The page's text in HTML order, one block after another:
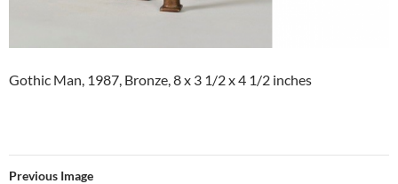
Gothic Man, 1987, Bronze, 8 x 3 1/2 x 4 1/2 inches
Previous Image